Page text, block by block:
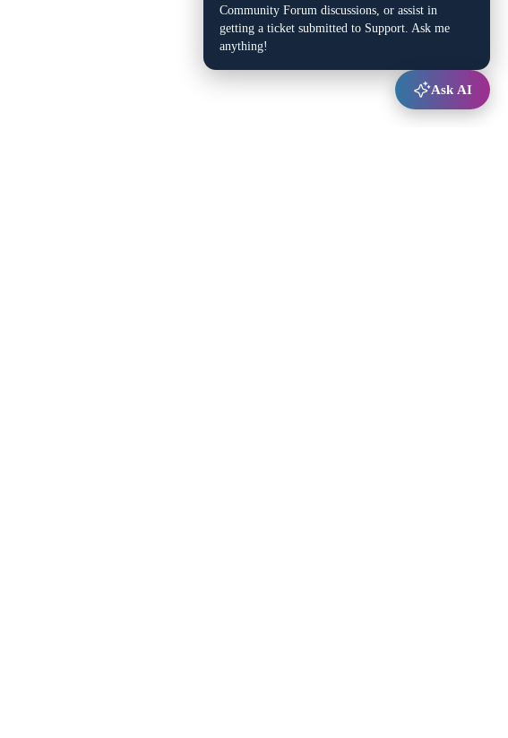
Community Forum discussions, or assist in
getting a ticket submitted to Support. Ask me
anything!
Ask AI